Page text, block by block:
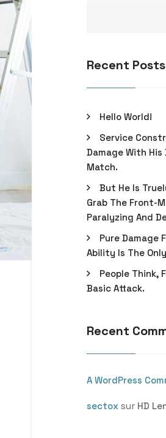
Recent Posts
Hello World!
Service
Damage With
Match.
But He Is
Grab The Front-
Paralyzing And
Pure Damage
Ability Is The
People Think,
Basic Attack.
Recent
A WordPress
sectox sur HD